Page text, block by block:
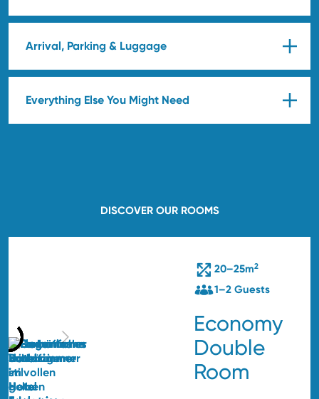
Arrival, Parking & Luggage
Everything Else You Might Need
DISCOVER OUR ROOMS
20–25m2
1–2 Guests
Economy
Double
Room